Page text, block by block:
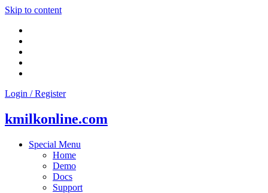
Skip to content
Login / Register
kmilkonline.com
Special Menu
Home
Demo
Docs
Support